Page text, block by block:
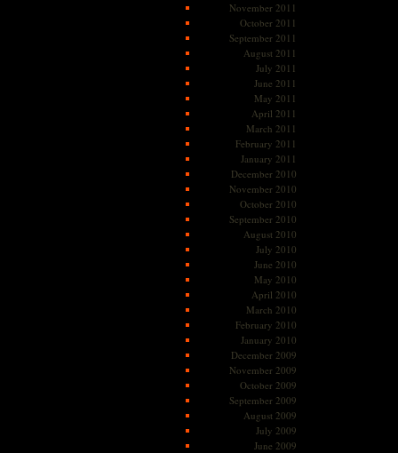
November 2011
October 2011
September 2011
August 2011
July 2011
June 2011
May 2011
April 2011
March 2011
February 2011
January 2011
December 2010
November 2010
October 2010
September 2010
August 2010
July 2010
June 2010
May 2010
April 2010
March 2010
February 2010
January 2010
December 2009
November 2009
October 2009
September 2009
August 2009
July 2009
June 2009